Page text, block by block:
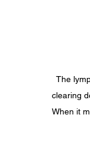
The
clearing
When it